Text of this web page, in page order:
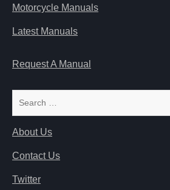
Motorcycle Manuals
Latest Manuals
Request A Manual
About Us
Contact Us
Twitter